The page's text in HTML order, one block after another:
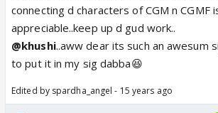
connecting d characters of CGM n CGMF
appreciable..keep up d gud work..
@khushi..aww dear its such an awesum
to put it in my sig dabba😆
Edited by spardha_angel - 15 years ago